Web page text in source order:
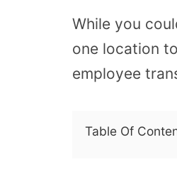
While you
one location
employee
Table Of